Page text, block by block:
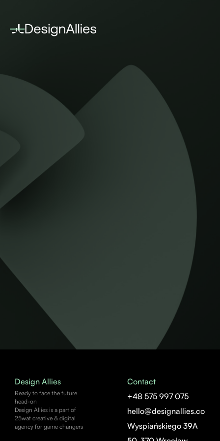
Design Allies
Ready to face the future
head-on
Design Allies is a part of
25wat creative & digital
agency for game changers
Contact
+48 575 997 075
hello@designallies.co
Wyspiańskiego 39A